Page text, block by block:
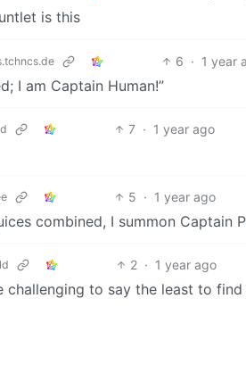
is this
6 · 1 year
I am Captain Human!”
7 · 1 year ago
5 · 1 year ago
combined, I summon Captain
2 · 1 year ago
challenging to say the least to